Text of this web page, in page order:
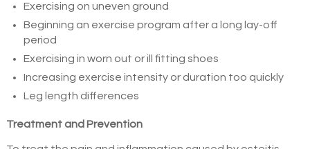
Exercising on uneven ground
Beginning an exercise program after a long lay-off
period
Exercising in worn out or ill fitting shoes
Increasing exercise intensity or duration too quickly
Leg length differences
Treatment and Prevention